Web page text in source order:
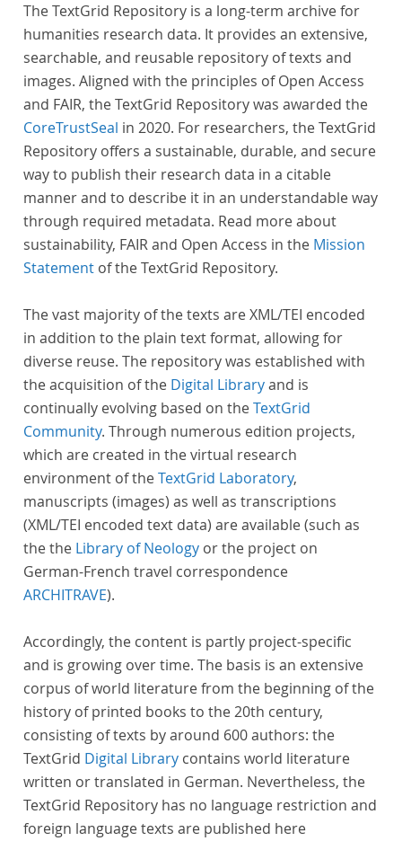
inclusive and better-grounded account of European
literary history and cultural identity.
The TextGrid Repository is a long-term archive for
humanities research data. It provides an extensive,
searchable, and reusable repository of texts and
images. Aligned with the principles of Open Access
and FAIR, the TextGrid Repository was awarded the
CoreTrustSeal in 2020. For researchers, the TextGrid
Repository offers a sustainable, durable, and secure
way to publish their research data in a citable
manner and to describe it in an understandable way
through required metadata. Read more about
sustainability, FAIR and Open Access in the Mission
Statement of the TextGrid Repository.
The vast majority of the texts are XML/TEI encoded
in addition to the plain text format, allowing for
diverse reuse. The repository was established with
the acquisition of the Digital Libraryand is
continually evolving based on theTextGrid
Community. Through numerous edition projects,
which are created in the virtual research
environment of theTextGrid Laboratory,
manuscripts (images) as well as transcriptions
(XML/TEI encoded text data) are available (such as
the the Library of Neology or the project on
German-French travel correspondence
ARCHITRAVE).
Accordingly, the content is partly project-specific
and is growing over time. The basis is an extensive
corpus of world literature from the beginning of the
history of printed books to the 20th century,
consisting of texts by around 600 authors: the
TextGrid Digital Library contains world literature
written or translated in German. Nevertheless, the
TextGrid Repository has no language restriction and
foreign language texts are published here